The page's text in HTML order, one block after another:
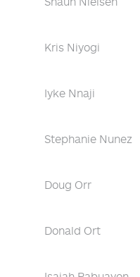
Kris Niyogi
Iyke Nnaji
Stephanie Nunez
Doug Orr
Donald Ort